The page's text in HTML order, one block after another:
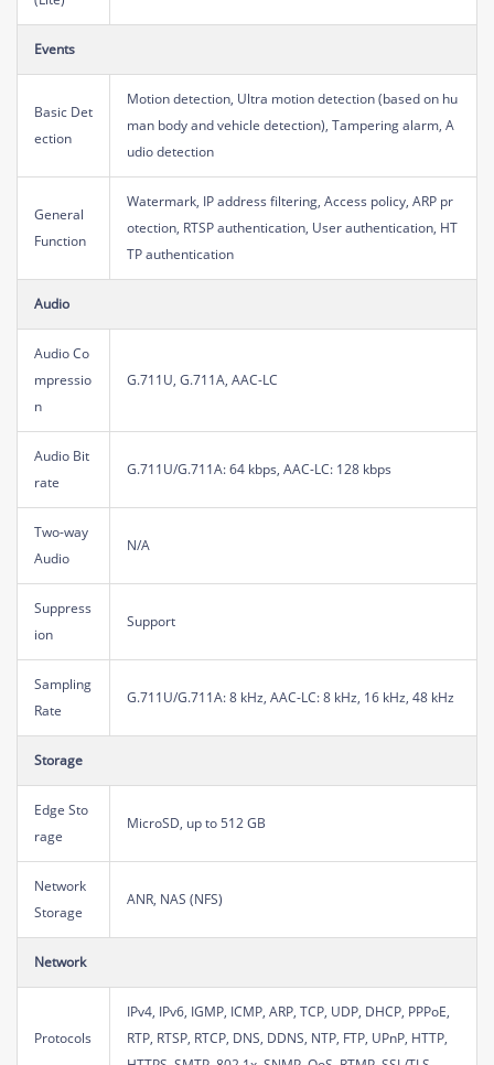
Events
Basic Det
ection
Motion detection, Ultra motion detection (based on hu
man body and vehicle detection), Tampering alarm, A
udio detection
General
Function
Watermark, IP address filtering, Access policy, ARP pr
otection, RTSP authentication, User authentication, HT
TP authentication
Audio
Audio Co
mpressio
n
G.711U, G.711A, AAC-LC
Audio Bit
rate
G.711U/G.711A: 64 kbps, AAC-LC: 128 kbps
Two-way
Audio
N/A
Suppress
ion
Support
Sampling
Rate
G.711U/G.711A: 8 kHz, AAC-LC: 8 kHz, 16 kHz, 48 kHz
Storage
Edge Sto
rage
MicroSD, up to 512 GB
Network
Storage
ANR, NAS (NFS)
Network
Protocols
IPv4, IPv6, IGMP, ICMP, ARP, TCP, UDP, DHCP, PPPoE,
RTP, RTSP, RTCP, DNS, DDNS, NTP, FTP, UPnP, HTTP,